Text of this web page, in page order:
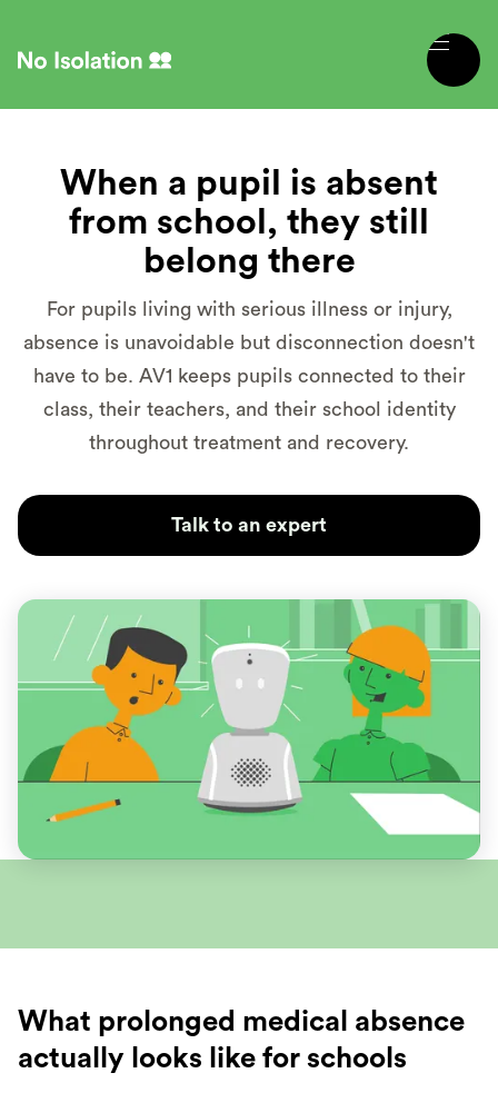
When a pupil is absent
from school, they still
belong there
For pupils living with serious illness or injury,
absence is unavoidable but disconnection doesn't
have to be. AV1 keeps pupils connected to their
class, their teachers, and their school identity
throughout treatment and recovery.
Talk to an expert
What prolonged medical absence
actually looks like for schools